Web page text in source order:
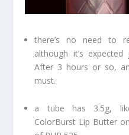
there’s no need to
although it’s
After 3 hours or so,
must.
a tube has 3.5g,
ColorBurst Lip Butter